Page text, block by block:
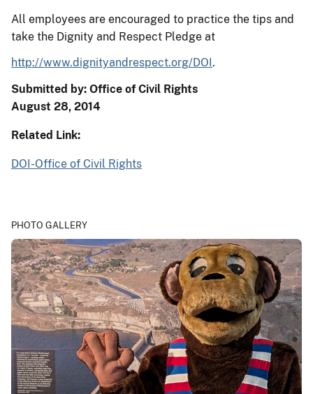
All employees are encouraged to practice the tips and
take the Dignity and Respect Pledge at
http://www.dignityandrespect.org/DOI.
Submitted by: Office of Civil Rights
August 28, 2014
Related Link:
DOI-Office of Civil Rights
PHOTO GALLERY